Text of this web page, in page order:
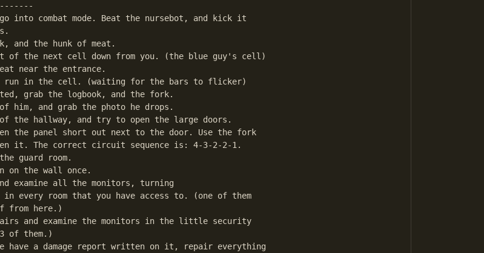
first match in the text.
go into combat mode. Beat the nursebot, and kick it
and the hunk of meat.
of the next cell down from you. (the blue guy's cell)
near the entrance.
run in the cell. (waiting for the bars to flicker)
grab the logbook, and the fork.
him, and grab the photo he drops.
of the hallway, and try to open the large doors.
the panel short out next to the door. Use the fork
it. The correct circuit sequence is: 4-3-2-2-1.
guard room.
on the wall once.
examine all the monitors, turning
every room that you have access to. (one of them
from here.)
and examine the monitors in the little security
of them.)
have a damage report written on it, repair everything